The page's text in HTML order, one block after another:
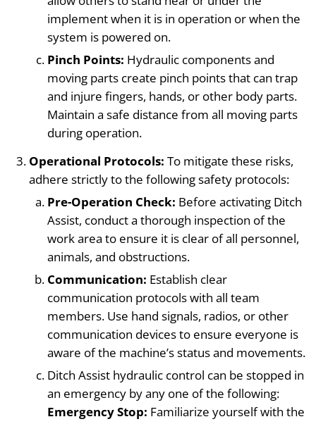
implement when it is in operation or when the
system is powered on.
Pinch Points: Hydraulic components and
moving parts create pinch points that can trap
and injure fingers, hands, or other body parts.
Maintain a safe distance from all moving parts
during operation.
Operational Protocols: To mitigate these risks,
adhere strictly to the following safety protocols:
Pre-Operation Check: Before activating Ditch
Assist, conduct a thorough inspection of the
work area to ensure it is clear of all personnel,
animals, and obstructions.
Communication: Establish clear
communication protocols with all team
members. Use hand signals, radios, or other
communication devices to ensure everyone is
aware of the machine’s status and movements.
Ditch Assist hydraulic control can be stopped in
an emergency by any one of the following:
Emergency Stop: Familiarize yourself with the